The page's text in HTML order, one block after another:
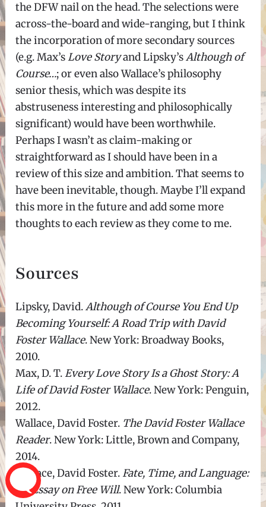
the DFW nail on the head. The selections were
across-the-board and wide-ranging, but I think
the incorporation of more secondary sources
(e.g. Max’sLove Storyand Lipsky’sAlthough of
Course…; or even also Wallace’s philosophy
senior thesis, which was despite its
abstruseness interesting and philosophically
significant) would have been worthwhile.
Perhaps I wasn’t as claim-making or
straightforward as I should have been in a
review of this size and ambition. That seems to
have been inevitable, though. Maybe I’ll expand
this more in the future and add some more
thoughts to each review as they come to me.
Sources
Lipsky, David.Although of Course You End Up
Becoming Yourself: A Road Trip with David
Foster Wallace. New York: Broadway Books,
2010.
Max, D. T.Every Love Story Is a Ghost Story: A
Life of David Foster Wallace. New York: Penguin,
2012.
Wallace, David Foster. The David Foster Wallace
Reader. New York: Little, Brown and Company,
2014.
Wallace, David Foster. Fate, Time, and Language:
An Essay on Free Will. New York: Columbia